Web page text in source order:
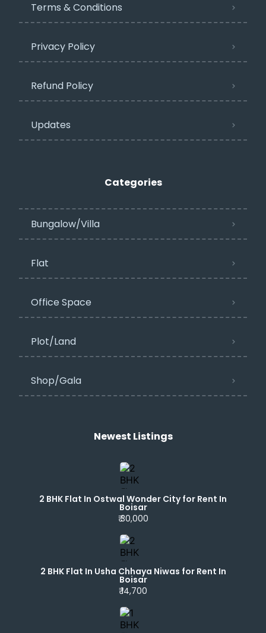
Terms & Conditions
Privacy Policy​
Refund Policy
Updates
Categories
Bungalow/Villa
Flat
Office Space
Plot/Land
Shop/Gala
Newest Listings​
2 BHK Flat In Ostwal Wonder City for Rent In
Boisar
₹ 30,000
2 BHK Flat In Usha Chhaya Niwas for Rent In
Boisar
₹ 14,700